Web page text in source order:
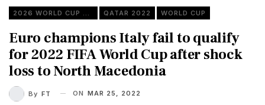
QATAR 2022 WORLD CUP
Euro champions Italy fail to qualify
for 2022 FIFA World Cup after shock
loss to North Macedonia
By FT ON MAR 25, 2022